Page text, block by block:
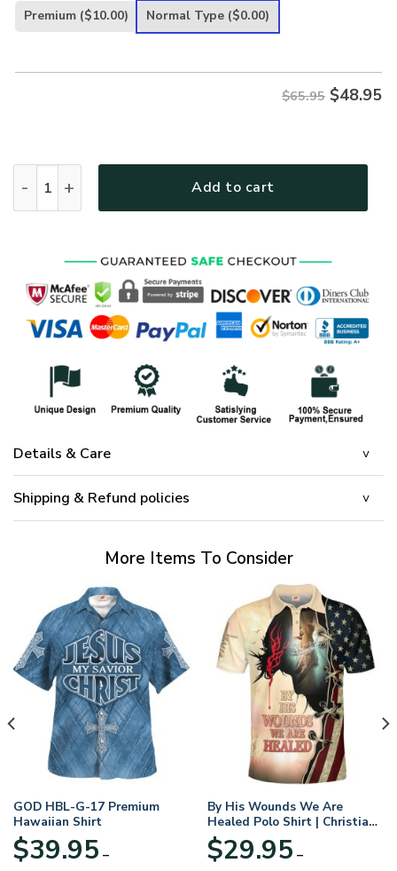
was:
is:
Premium ($10.00) Normal Type ($0.00)
$65.95 $48.95
Add to cart
Details & Care
Shipping & Refund policies
More Items To Consider
GOD HBL-G-17 Premium
Hawaiian Shirt
$39.95 –
By His Wounds We Are
Healed Polo Shirt | Christian
Apparel
$29.95 –